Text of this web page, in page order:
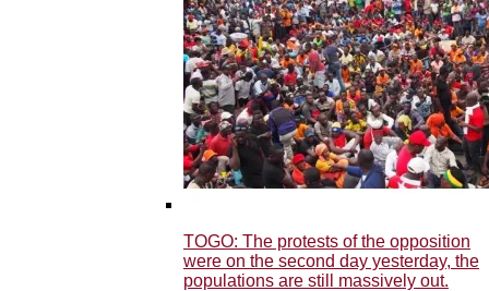
TOGO: The protests of the opposition
were on the second day yesterday, the
populations are still massively out.